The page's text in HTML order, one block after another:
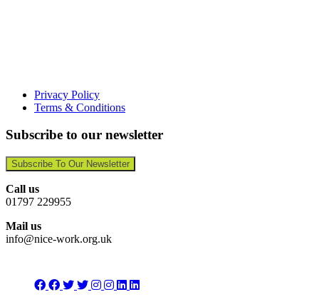
Privacy Policy
Terms & Conditions
Subscribe to our newsletter
Subscribe To Our Newsletter
Call us
01797 229955
Mail us
info@nice-work.org.uk